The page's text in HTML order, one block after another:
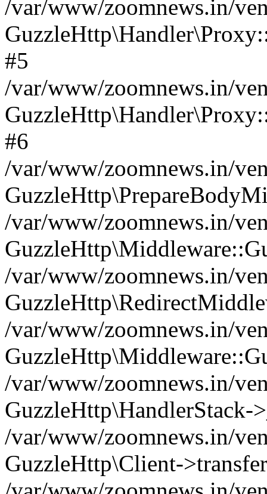
/var/www/zoomnews.in/
#5
/var/www/zoomnews.in/
#6
/var/www/zoomnews.in/
/var/www/zoomnews.in/
/var/www/zoomnews.in/
/var/www/zoomnews.in/
/var/www/zoomnews.in/
GuzzleHttp\HandlerStack-
/var/www/zoomnews.in/
GuzzleHttp\Client-